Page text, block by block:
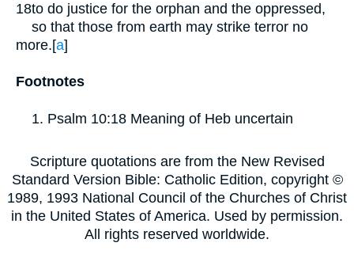
18to do justice for the orphan and the oppressed,
so that those from earth may strike terror no
more.[a]
Footnotes
Psalm 10:18 Meaning of Heb uncertain
Scripture quotations are from the New Revised
Standard Version Bible: Catholic Edition, copyright ©
1989, 1993 National Council of the Churches of Christ
in the United States of America. Used by permission.
All rights reserved worldwide.